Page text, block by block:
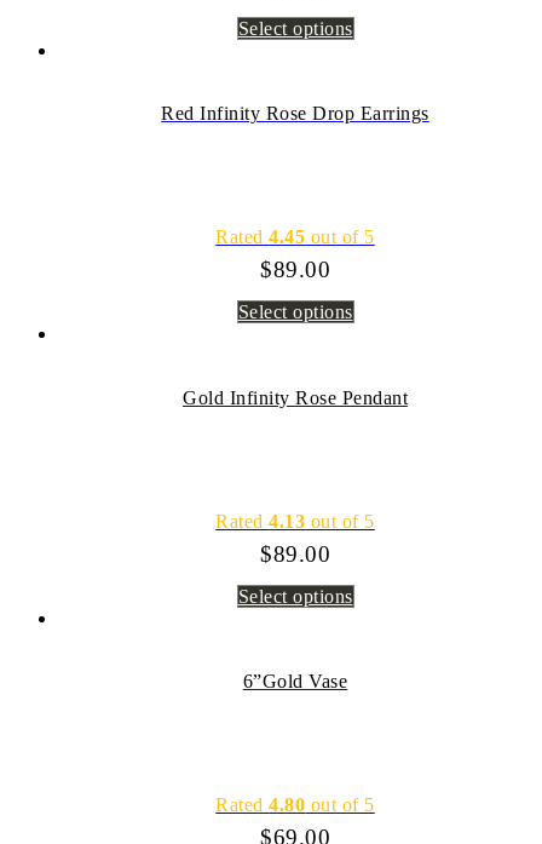
Select options
Red Infinity Rose Drop Earrings
Rated4.45 out of 5
$89.00
Select options
Gold Infinity Rose Pendant
Rated4.13 out of 5
$89.00
Select options
6”Gold Vase
Rated4.80 out of 5
$69.00